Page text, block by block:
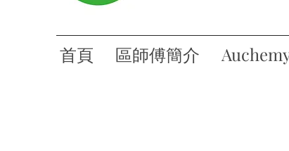
首頁 區師傅簡介